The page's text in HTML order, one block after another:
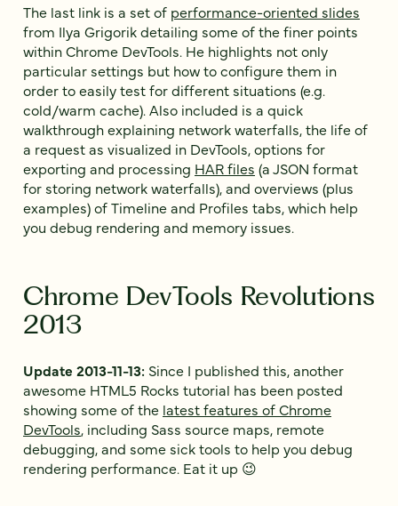
The last link is a set of performance-oriented slides
from Ilya Grigorik detailing some of the finer points
within Chrome DevTools. He highlights not only
particular settings but how to configure them in
order to easily test for different situations (e.g.
cold/warm cache). Also included is a quick
walkthrough explaining network waterfalls, the life of
a request as visualized in DevTools, options for
exporting and processing HAR files (a JSON format
for storing network waterfalls), and overviews (plus
examples) of Timeline and Profiles tabs, which help
you debug rendering and memory issues.
Chrome DevTools Revolutions
2013
Update 2013-11-13: Since I published this, another
awesome HTML5 Rocks tutorial has been posted
showing some of the latest features of Chrome
DevTools, including Sass source maps, remote
debugging, and some sick tools to help you debug
rendering performance. Eat it up 😉